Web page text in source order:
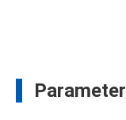
Parameter